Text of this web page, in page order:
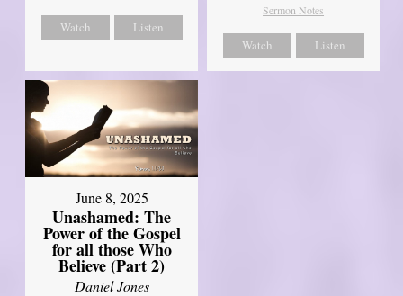
Watch Listen
Sermon Notes
Watch Listen
June 8, 2025
Unashamed: The
Power of the Gospel
for all those Who
Believe (Part 2)
Daniel Jones